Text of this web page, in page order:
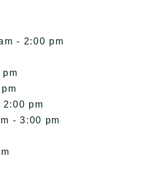
- 2:00 pm
pm
- 3:00 pm